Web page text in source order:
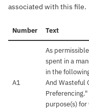
associated with this file.
Number Text
A1
As
spent in a
in the
And Wasteful
purpose(s)